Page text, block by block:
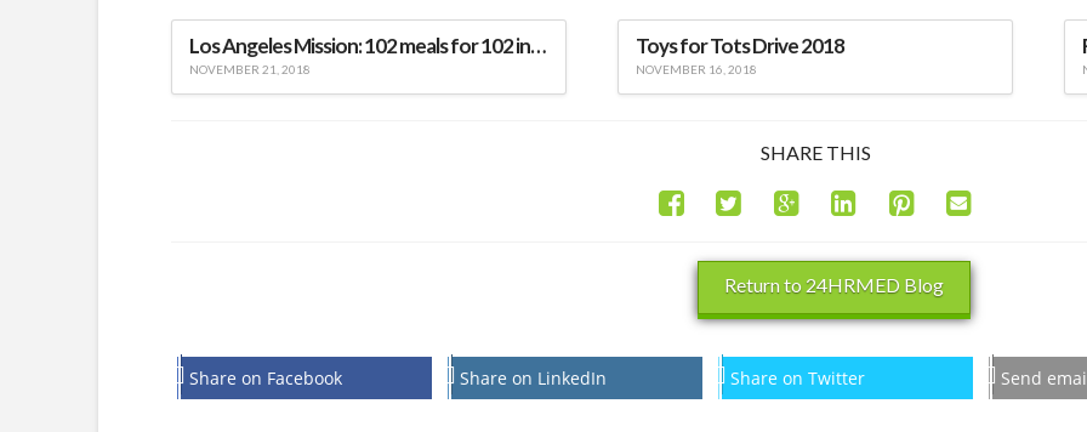
Los Angeles Mission: 102 meals for 102 individuals
NOVEMBER 21, 2018
Toys for Tots Drive 2018
NOVEMBER 16, 2018
SHARE THIS
Return to 24HRMED Blog
Share on Facebook Share on LinkedIn Share on Twitter Send